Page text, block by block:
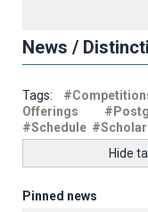
News /
Tags:
Offerings
#Schedule
Hide
Pinned news